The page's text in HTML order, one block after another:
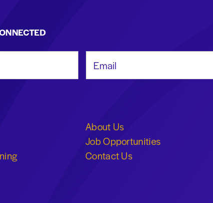
About Us
Job Opportunities
Contact Us